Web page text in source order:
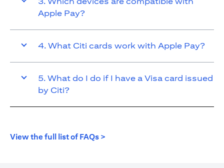
Apple Pay?
4. What Citi cards work with Apple Pay?
5. What do I do if I have a Visa card issued
by Citi?
View the full list of FAQs >